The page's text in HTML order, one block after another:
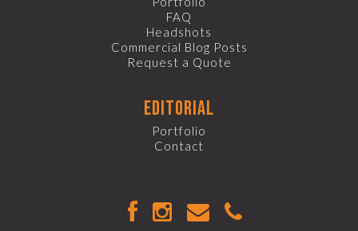
FAQ
Headshots
Commercial Blog Posts
Request a Quote
editorial
Portfolio
Contact